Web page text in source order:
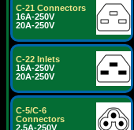
C-21 Connectors
16A-250V
20A-250V
C-22 Inlets
16A-250V
20A-250V
C-5/C-6
Connectors
2.5A-250V